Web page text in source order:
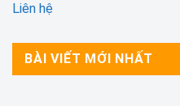
Liên hệ
BÀI VIẾT MỚI NHẤT